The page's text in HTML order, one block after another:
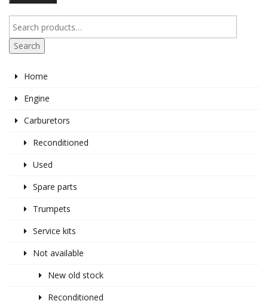
Search
Home
Engine
Carburetors
Reconditioned
Used
Spare parts
Trumpets
Service kits
Not available
New old stock
Reconditioned